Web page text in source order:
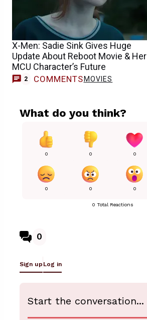
X-Men: Sadie Sink Gives Huge
Update About Reboot Movie & Her
MCU Character’s Future
2 COMMENTS MOVIES